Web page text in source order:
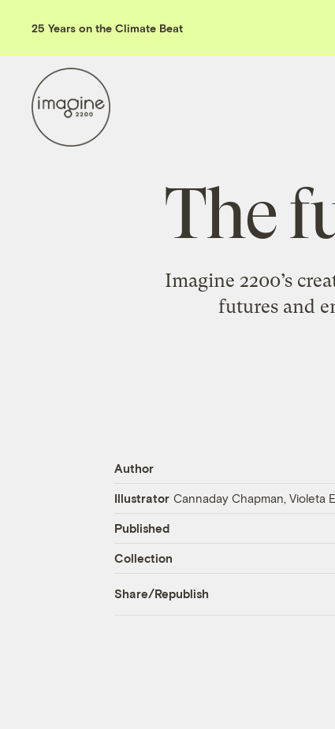
25 Years on the Climate Beat
The
Imagine 2200’s
futures and
Author
Illustrator Cannaday Chapman, Violeta
Published
Collection
Share/Republish